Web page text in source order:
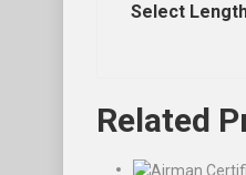
Select
Related